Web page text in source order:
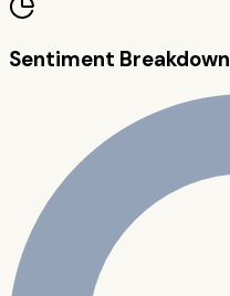
Sentiment Breakdown